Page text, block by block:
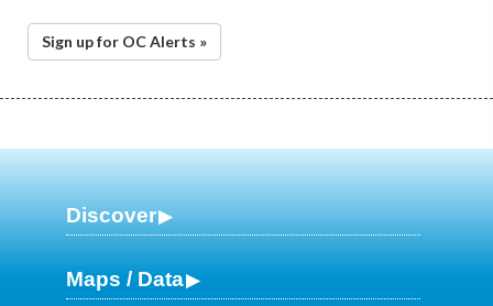
Sign up for OC Alerts »
Discover
Maps / Data